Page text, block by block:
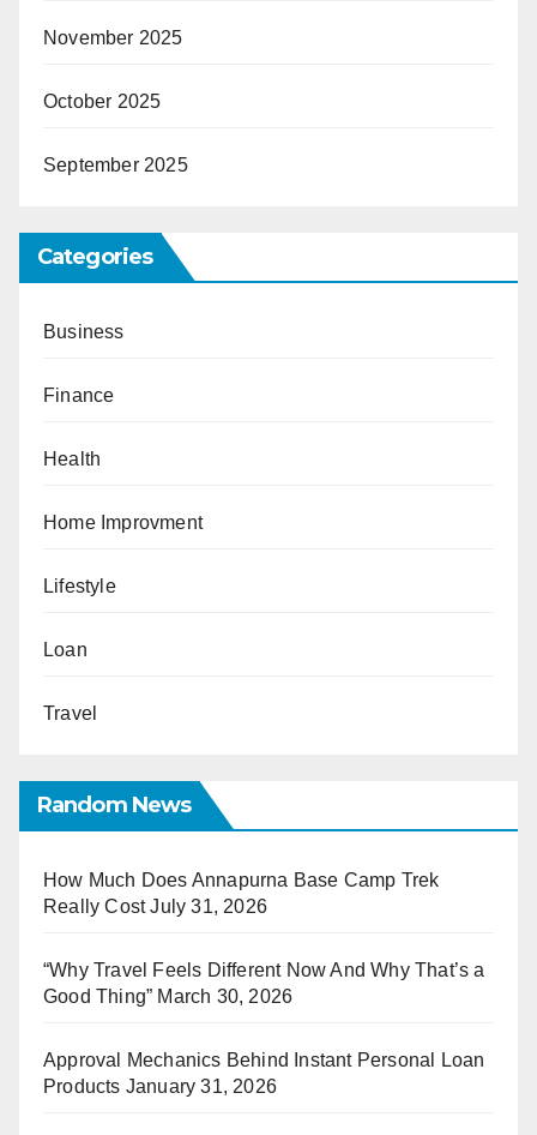
November 2025
October 2025
September 2025
Categories
Business
Finance
Health
Home Improvment
Lifestyle
Loan
Travel
Random News
How Much Does Annapurna Base Camp Trek
Really Cost July 31, 2026
“Why Travel Feels Different Now And Why That’s a
Good Thing” March 30, 2026
Approval Mechanics Behind Instant Personal Loan
Products January 31, 2026